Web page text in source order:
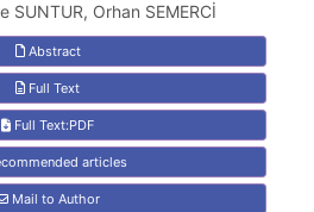
SUNTUR, Orhan SEMERCİ
Abstract
Full Text
Full Text:PDF
articles
Mail to Author